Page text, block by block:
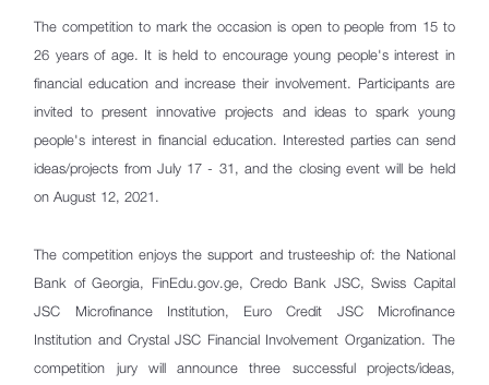
The competition to mark the occasion is open to people from 15 to
26 years of age. It is held to encourage young people's interest in
financial education and increase their involvement. Participants are
invited to present innovative projects and ideas to spark young
people's interest in financial education. Interested parties can send
ideas/projects from July 17 - 31, and the closing event will be held
on August 12, 2021.
The competition enjoys the support and trusteeship of: the National
Bank of Georgia, FinEdu.gov.ge, Credo Bank JSC, Swiss Capital
JSC Microfinance Institution, Euro Credit JSC Microfinance
Institution and Crystal JSC Financial Involvement Organization. The
competition jury will announce three successful projects/ideas,